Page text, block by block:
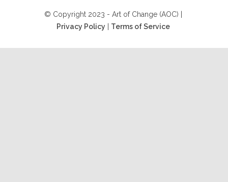
© Copyright 2023 - Art of Change (AOC) |
Privacy Policy
Terms of Service